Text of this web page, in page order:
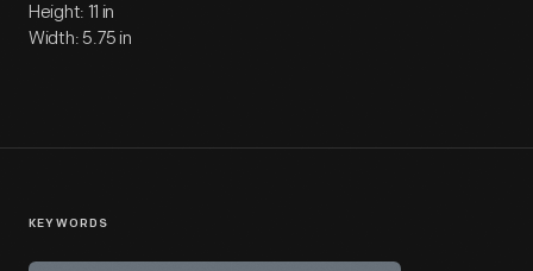
Height: 11 in
Width: 5.75 in
KEYWORDS